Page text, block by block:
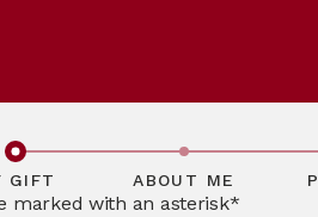
marked with an asterisk*
GIFT ABOUT ME
University
Act.
for your
partners,
questions